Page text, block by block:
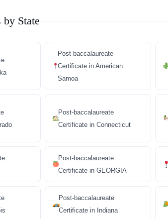
by State
Post-baccalaureate
Certificate in American
Samoa
Post-baccalaureate
Certificate in Connecticut
Post-baccalaureate
Certificate in GEORGIA
Post-baccalaureate
Certificate in Indiana